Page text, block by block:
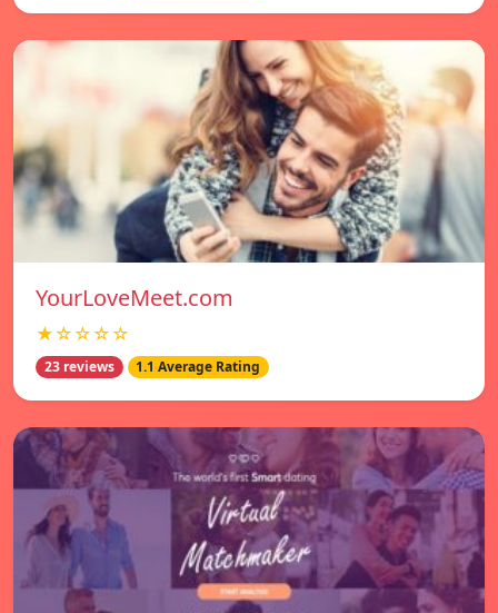
YourLoveMeet.com
★☆☆☆☆
23 reviews 1.1 Average Rating